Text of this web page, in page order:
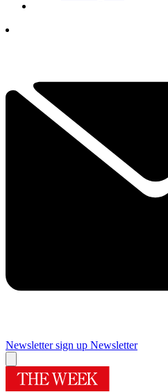
Newsletter sign up Newsletter